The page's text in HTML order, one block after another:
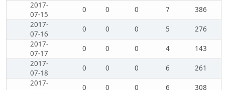
2017-
07-15
0 0 0 7
386
2017-
07-16
0 0 0 5
276
2017-
07-17
0 0 0 4
143
2017-
07-18
0 0 0 6
261
2017-
0 0 0 6
308